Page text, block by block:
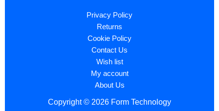
Privacy Policy
Returns
Cookie Policy
Contact Us
Wish list
My account
About Us
Copyright © 2026 Form Technology